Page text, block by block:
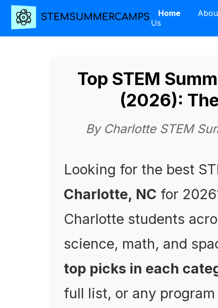
Home
Us
Top STEM
(2026):
By Charlotte STEM
Looking for the best
Charlotte, NC for
Charlotte students
science, math, and
top picks in each
full list, or any